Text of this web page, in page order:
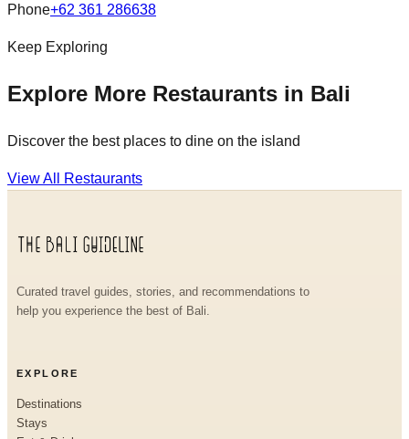
Phone+62 361 286638
Keep Exploring
Explore More Restaurants in Bali
Discover the best places to dine on the island
View All Restaurants
Curated travel guides, stories, and recommendations to
help you experience the best of Bali.
EXPLORE
Destinations
Stays